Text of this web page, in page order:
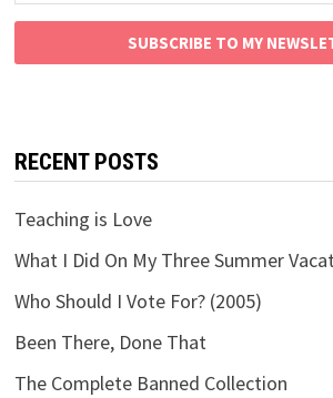
SUBSCRIBE TO MY
RECENT POSTS
Teaching is Love
What I Did On My Three Summer
Who Should I Vote For? (2005)
Been There, Done That
The Complete Banned Collection